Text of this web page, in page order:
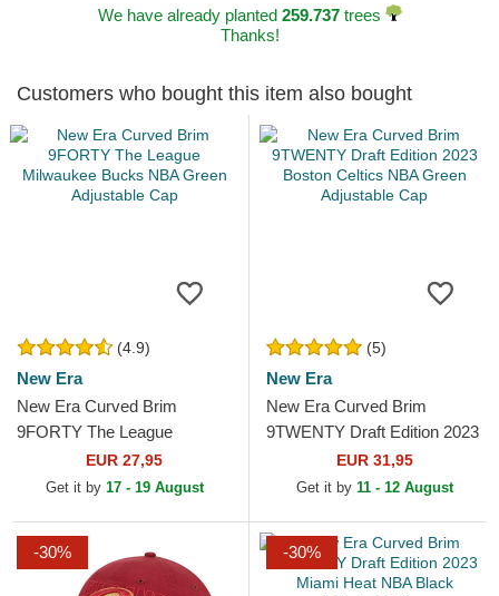
We have already planted 259.737trees
Thanks!
Customers who bought this item also bought
(4.9)
New Era
New Era Curved Brim
9FORTY The League
Milwaukee Bucks NBA
Green Adjustable Cap
EUR 27,95
Get it by 17 - 19 August
(5)
New Era
New Era Curved Brim
9TWENTY Draft Edition 2023
Boston Celtics NBA Green
Adjustable Cap
EUR 31,95
Get it by 11 - 12 August
-30% -30%